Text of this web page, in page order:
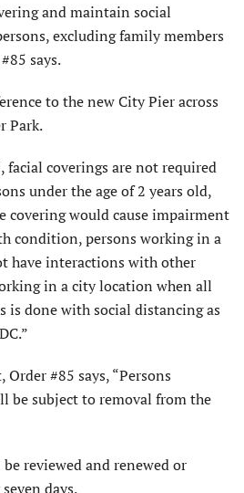
and maintain social
excluding family members
says.
to the new City Pier across
Park.
facial coverings are not required
under the age of 2 years old,
covering would cause impairment
condition, persons working in a
have interactions with other
in a city location when all
done with social distancing as
#85 says, “Persons
be subject to removal from the
reviewed and renewed or
days.